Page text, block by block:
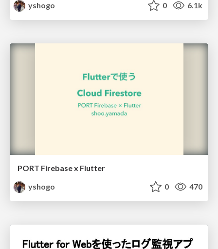
yshogo 0 6.1k
PORT Firebase x Flutter
yshogo
0 470